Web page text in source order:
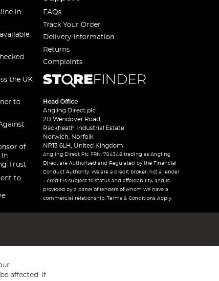
in
the UK
to
of
In
Trust
to
FAQs
Track Your Order
Delivery Information
Returns
Complaints
Head Office
Angling Direct plc
2D Wendover Road,
Rackheath Industrial Estate
Norwich, Norfolk
NR13 6LH, United Kingdom
Angling Direct Plc FRN: 704348 trading as Angling
Direct are Authorised and Regulated by the Financial
Conduct Authority. We are a credit broker, not a lender
– credit is subject to status and affordability, and is
provided by a panel of lenders of whom we have a
commercial relationship. Terms & Conditions Apply.
affected. If